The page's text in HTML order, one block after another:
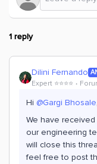
1 reply
Dilini Fernando
Expert ⭐️⭐️⭐️⭐️
Hi @Gargi Bhosale
We have
our engineering
will close this
feel free to post